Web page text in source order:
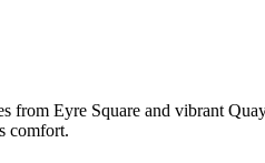
from Eyre Square and vibrant
comfort.